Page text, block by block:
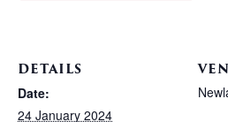
DETAILS
Date:
24 January 2024